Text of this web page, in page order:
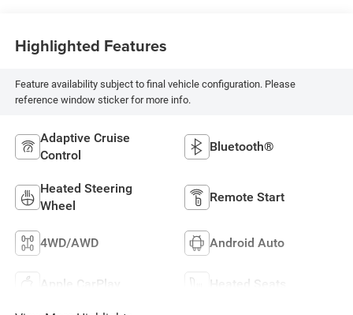
Highlighted Features
Feature availability subject to final vehicle configuration. Please
reference window sticker for more info.
Adaptive Cruise
Control
Bluetooth®
Heated Steering
Wheel
Remote Start
4WD/AWD Android Auto
Apple CarPlay Heated Seats